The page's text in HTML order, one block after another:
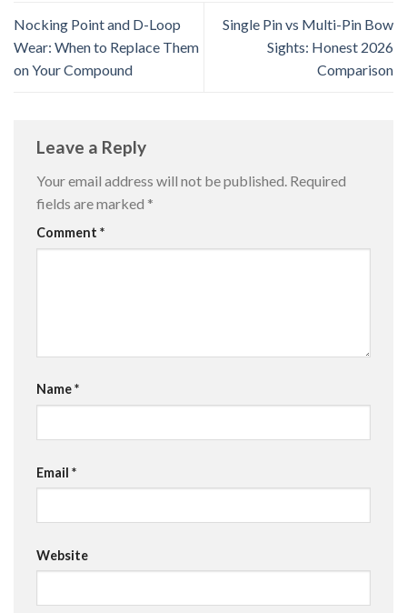
Nocking Point and D-Loop
Wear: When to Replace Them
on Your Compound
Single Pin vs Multi-Pin Bow
Sights: Honest 2026
Comparison
Leave a Reply
Your email address will not be published. Required
fields are marked *
Comment *
Name*
Email *
Website